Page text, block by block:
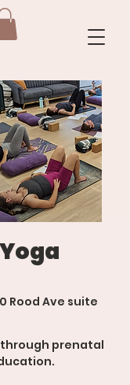
Rood Ave suite
prenatal